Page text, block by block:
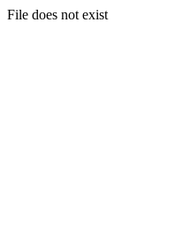
File does not exist